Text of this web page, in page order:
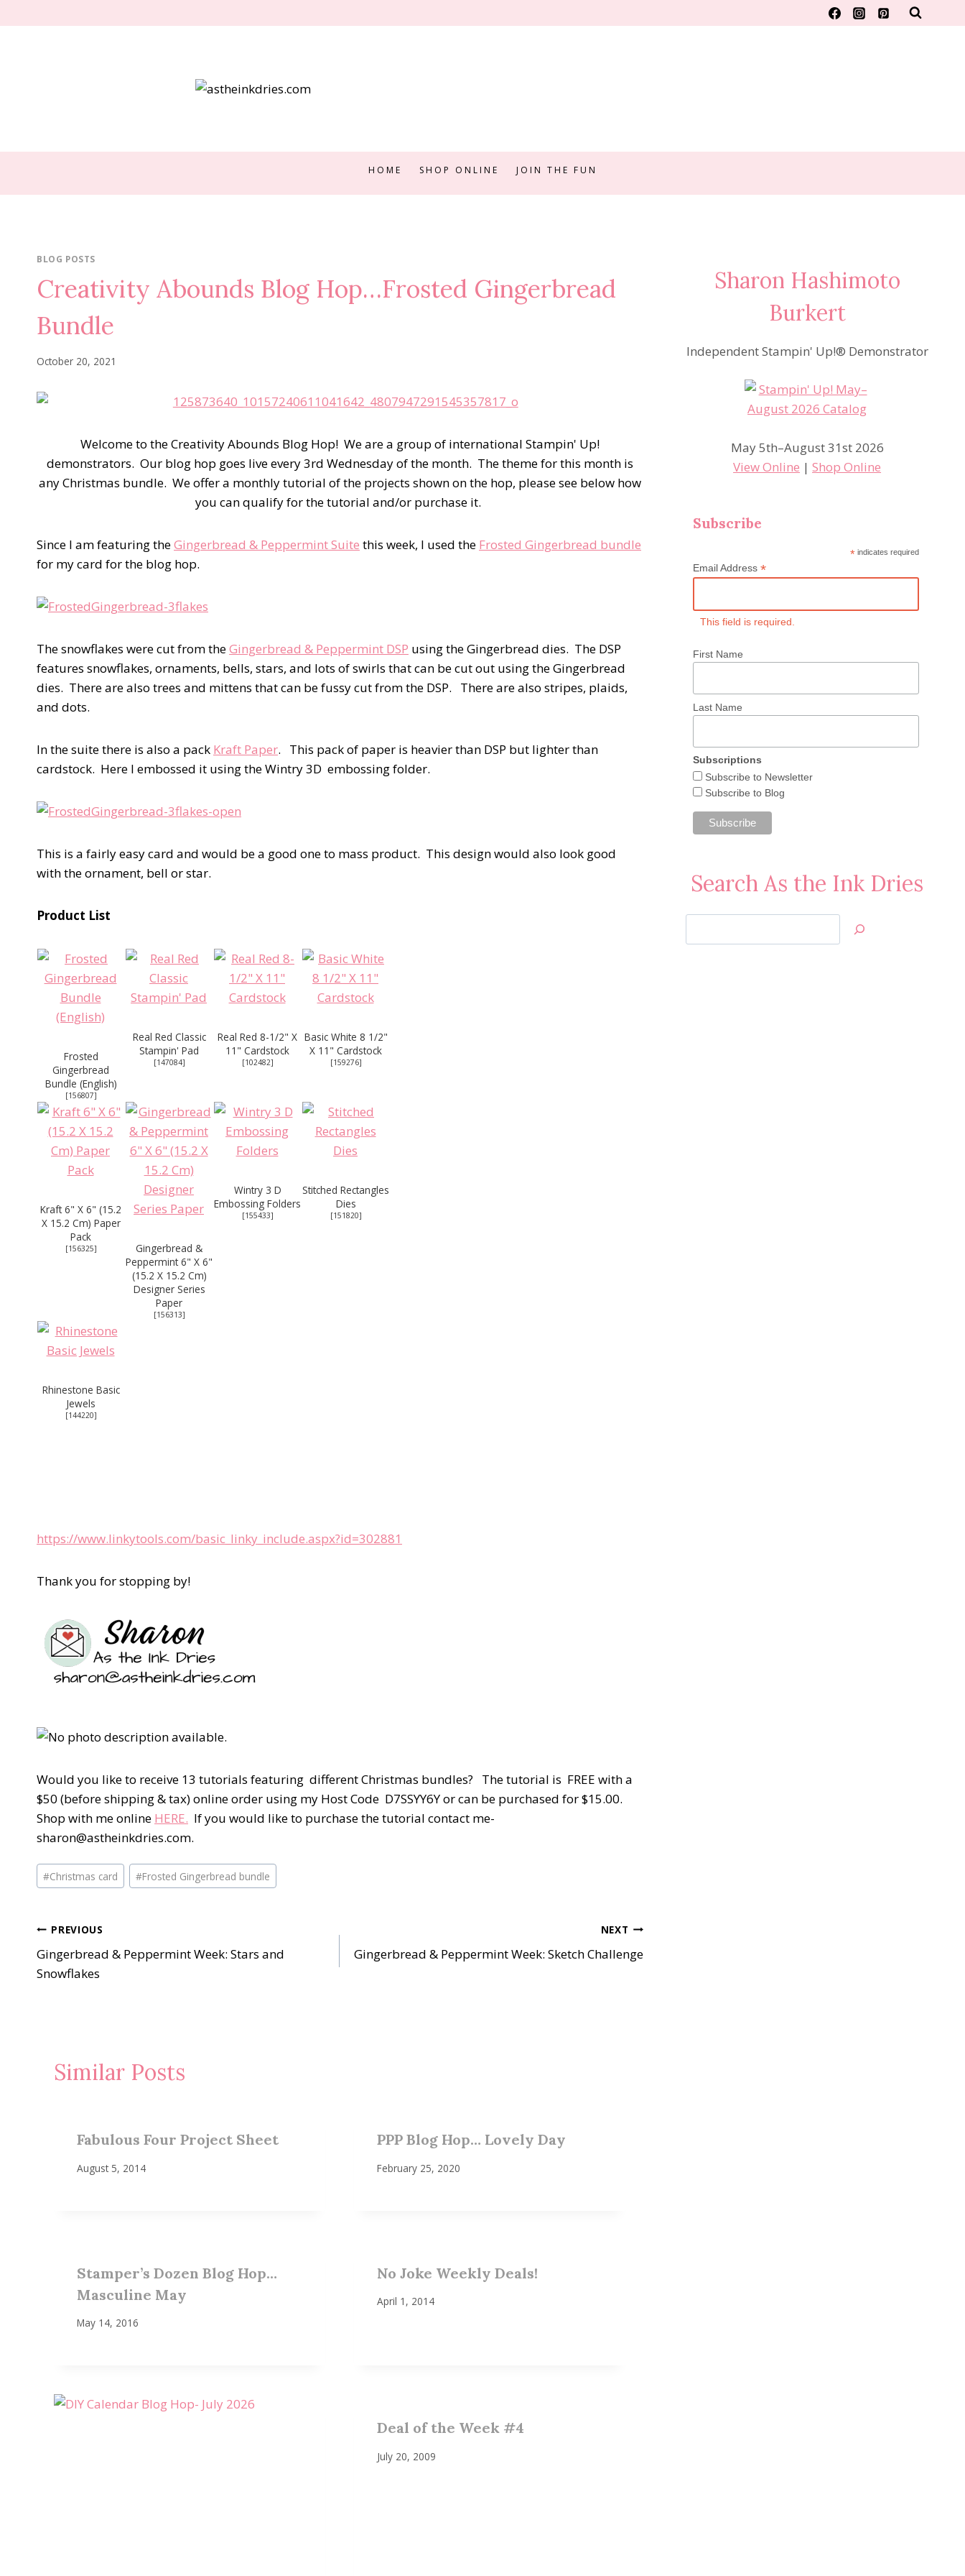
to
HOME SHOP ONLINE JOIN THE FUN
BLOG POSTS
Creativity Abounds Blog Hop…Frosted Gingerbread
Bundle
October 20, 2021
Welcome to the Creativity Abounds Blog Hop! We are a group of international Stampin' Up!
demonstrators. Our blog hop goes live every 3rd Wednesday of the month. The theme for this month is
any Christmas bundle. We offer a monthly tutorial of the projects shown on the hop, please see below how
you can qualify for the tutorial and/or purchase it.
Since I am featuring theGingerbread & Peppermint Suite this week, I used the Frosted Gingerbread bundle
for my card for the blog hop.
The snowflakes were cut from theGingerbread & Peppermint DSP using the Gingerbread dies. The DSP
features snowflakes, ornaments, bells, stars, and lots of swirls that can be cut out using the Gingerbread
dies. There are also trees and mittens that can be fussy cut from the DSP. There are also stripes, plaids,
and dots.
In the suite there is also a pack Kraft Paper. This pack of paper is heavier than DSP but lighter than
cardstock. Here I embossed it using the Wintry 3D embossing folder.
This is a fairly easy card and would be a good one to mass product. This design would also look good
with the ornament, bell or star.
Product List
Frosted
Gingerbread
Bundle (English)
[156807]
Real Red Classic
Stampin' Pad
[147084]
Real Red 8-1/2" X
11" Cardstock
[102482]
Basic White 8 1/2"
X 11" Cardstock
[159276]
Kraft 6" X 6" (15.2
X 15.2 Cm) Paper
Pack
[156325]
Gingerbread &
Peppermint 6" X 6"
(15.2 X 15.2 Cm)
Designer Series
Paper
[156313]
Wintry 3 D
Embossing Folders
[155433]
Stitched Rectangles
Dies
[151820]
Rhinestone Basic
Jewels
[144220]
https://www.linkytools.com/basic_linky_include.aspx?id=302881
Thank you for stopping by!
Would you like to receive 13 tutorials featuring different Christmas bundles? The tutorial is FREE with a
$50 (before shipping & tax) online order using my Host Code D7SSYY6Y or can be purchased for $15.00.
Shop with me online HERE. If you would like to purchase the tutorial contact me-
sharon@astheinkdries.com.
Post
Tags:
#Christmas card #Frosted Gingerbread bundle
Post
navigation
PREVIOUS
Gingerbread & Peppermint Week: Stars and
Snowflakes
NEXT
Gingerbread & Peppermint Week: Sketch Challenge
Similar Posts
Fabulous Four Project Sheet
August 5, 2014
PPP Blog Hop… Lovely Day
February 25, 2020
Stamper’s Dozen Blog Hop…
Masculine May
May 14, 2016
No Joke Weekly Deals!
April 1, 2014
Deal of the Week #4
July 20, 2009
Sharon Hashimoto
Burkert
Independent Stampin' Up!® Demonstrator
May 5th–August 31st 2026
View Online |Shop Online
Subscribe
*indicates required
Email Address*
This field is required.
First Name
Last Name
Subscriptions
Subscribe to Newsletter
Subscribe to Blog
Search As the Ink Dries
Jan’s